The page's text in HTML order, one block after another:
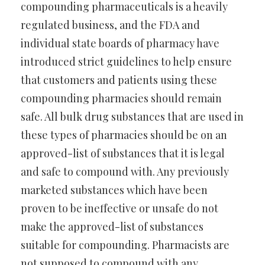
compounding pharmaceuticals is a heavily
regulated business, and the FDA and
individual state boards of pharmacy have
introduced strict guidelines to help ensure
that customers and patients using these
compounding pharmacies should remain
safe. All bulk drug substances that are used in
these types of pharmacies should be on an
approved-list of substances that it is legal
and safe to compound with. Any previously
marketed substances which have been
proven to be ineffective or unsafe do not
make the approved-list of substances
suitable for compounding. Pharmacists are